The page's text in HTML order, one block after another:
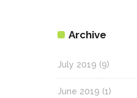
Archive
July 2019 (9)
June 2019 (1)